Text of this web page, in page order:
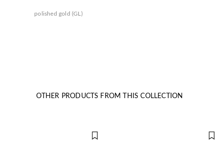
polished gold (GL)
OTHER PRODUCTS FROM THIS COLLECTION